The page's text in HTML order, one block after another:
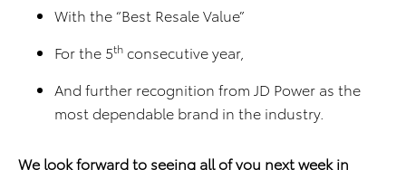
With the “Best Resale Value”
For the 5th consecutive year,
And further recognition from JD Power as the
most dependable brand in the industry.
We look forward to seeing all of you next week in